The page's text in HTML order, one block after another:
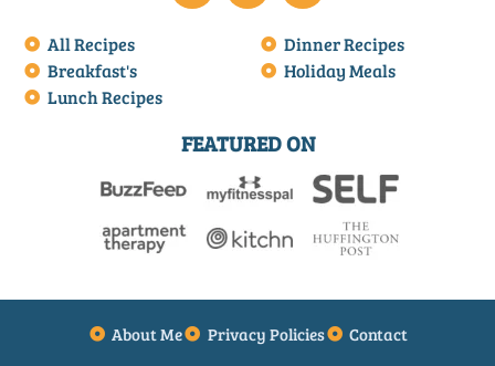
All Recipes
Breakfast's
Lunch Recipes
Dinner Recipes
Holiday Meals
FEATURED ON
About Me Privacy Policies
Contact